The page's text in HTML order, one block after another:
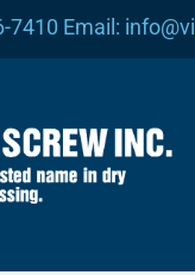
7410 Email: